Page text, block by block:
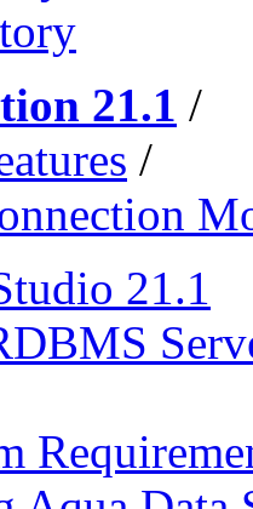
21.1 /
/
21.1